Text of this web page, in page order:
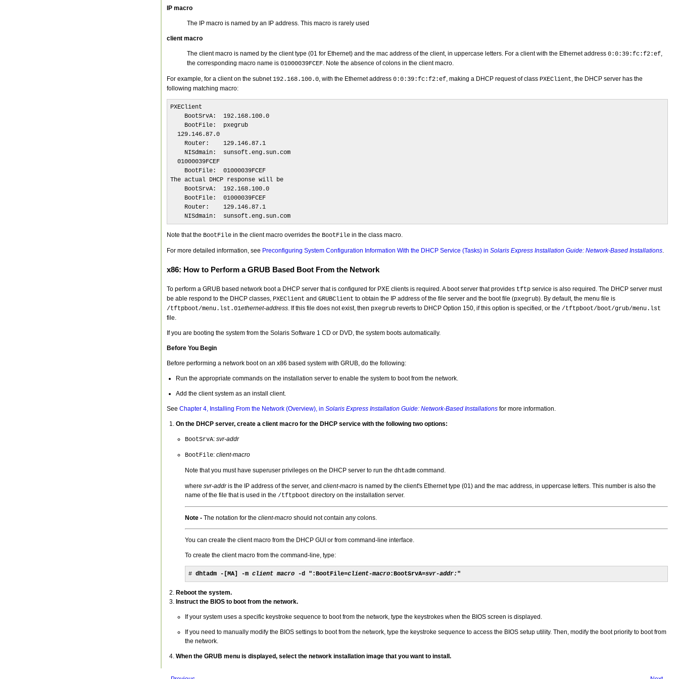
IP macro
The IP macro is named by an IP address. This macro is rarely used
client macro
The client macro is named by the client type (01 for Ethernet) and the mac address of the client, in uppercase letters. For a client with the Ethernet address 0:0:39:fc:f2:ef,
the corresponding macro name is 01000039FCEF. Note the absence of colons in the client macro.
For example, for a client on the subnet192.168.100.0, with the Ethernet address 0:0:39:fc:f2:ef, making a DHCP request of class PXEClient, the DHCP server has the
following matching macro:
PXEClient
    BootSrvA:  192.168.100.0
    BootFile:  pxegrub
  129.146.87.0
    Router:    129.146.87.1
    NISdmain:  sunsoft.eng.sun.com
  01000039FCEF
    BootFile:  01000039FCEF
The actual DHCP response will be
    BootSrvA:  192.168.100.0
    BootFile:  01000039FCEF
    Router:    129.146.87.1
    NISdmain:  sunsoft.eng.sun.com
Note that the BootFilein the client macro overrides the BootFilein the class macro.
For more detailed information, see Preconfiguring System Configuration Information With the DHCP Service (Tasks) in Solaris Express Installation Guide: Network-Based Installations.
x86: How to Perform a GRUB Based Boot From the Network
To perform a GRUB based network boot a DHCP server that is configured for PXE clients is required. A boot server that provides tftpservice is also required. The DHCP server must
be able respond to the DHCP classes, PXEClient and GRUBClient to obtain the IP address of the file server and the boot file (pxegrub). By default, the menu file is
/tftpboot/menu.lst.01ethernet-address. If this file does not exist, then pxegrubreverts to DHCP Option 150, if this option is specified, or the /tftpboot/boot/grub/menu.lst
file.
If you are booting the system from the Solaris Software 1 CD or DVD, the system boots automatically.
Before You Begin
Before performing a network boot on an x86 based system with GRUB, do the following:
Run the appropriate commands on the installation server to enable the system to boot from the network.
Add the client system as an install client.
See Chapter 4, Installing From the Network (Overview), in Solaris Express Installation Guide: Network-Based Installationsfor more information.
On the DHCP server, create a client macro for the DHCP service with the following two options:
BootSrvA: svr-addr
BootFile: client-macro
Note that you must have superuser privileges on the DHCP server to run the dhtadmcommand.
where svr-addris the IP address of the server, and client-macrois named by the client's Ethernet type (01) and the mac address, in uppercase letters. This number is also the
name of the file that is used in the /tftpboot directory on the installation server.
Note - The notation for the client-macroshould not contain any colons.
You can create the client macro from the DHCP GUI or from command-line interface.
To create the client macro from the command-line, type:
# dhtadm -[MA] -m client macro -d ":BootFile=client-macro:BootSrvA=svr-addr: "
Reboot the system.
Instruct the BIOS to boot from the network.
If your system uses a specific keystroke sequence to boot from the network, type the keystrokes when the BIOS screen is displayed.
If you need to manually modify the BIOS settings to boot from the network, type the keystroke sequence to access the BIOS setup utility. Then, modify the boot priority to boot from
the network.
When the GRUB menu is displayed, select the network installation image that you want to install.